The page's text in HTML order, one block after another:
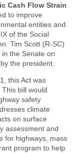
Cash Flow Strain
to improve
entities and
of the Social
Tim Scott (R-SC)
the Senate on
the president.
this Act was
bill would
safety
climate
on surface
assessment and
for highways, mass
program to help